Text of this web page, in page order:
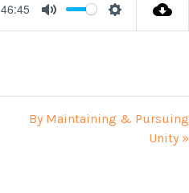
46:45
Mute Settings
By Maintaining & Pursuing
Unity »